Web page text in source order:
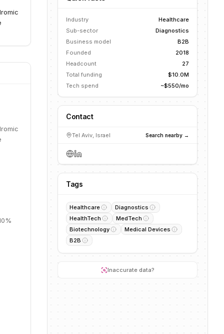
Industry
Healthcare
Sub-sector
Diagnostics
Business model
B2B
Founded
2018
Headcount
27
Total funding
$10.0M
Tech spend
~$550/mo
Contact
Tel Aviv, Israel Search nearby →
Tags
Healthcare
Diagnostics
HealthTech
MedTech
Biotechnology
Medical Devices
B2B
Inaccurate data?